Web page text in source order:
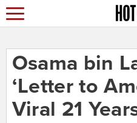
Osama bin
‘Letter to
Viral 21